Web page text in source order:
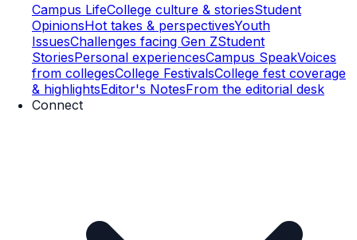
Campus LifeCollege culture & storiesStudent
OpinionsHot takes & perspectivesYouth
IssuesChallenges facing Gen ZStudent
StoriesPersonal experiencesCampus SpeakVoices
from collegesCollege FestivalsCollege fest coverage
& highlightsEditor's NotesFrom the editorial desk
Connect